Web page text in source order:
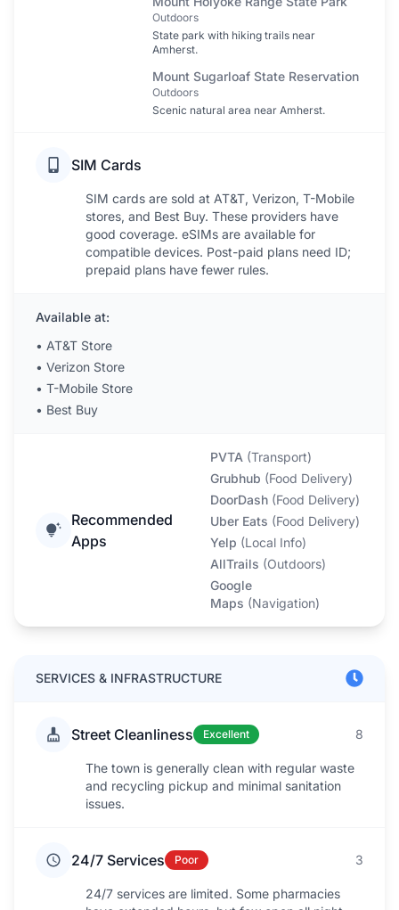
Outdoors
State park with hiking trails near
Amherst.
Mount Sugarloaf State Reservation
Outdoors
Scenic natural area near Amherst.
SIM Cards
SIM cards are sold at AT&T, Verizon, T-Mobile
stores, and Best Buy. These providers have
good coverage. eSIMs are available for
compatible devices. Post-paid plans need ID;
prepaid plans have fewer rules.
Available at:
• AT&T Store
• Verizon Store
• T-Mobile Store
• Best Buy
Recommended
Apps
PVTA (Transport)
Grubhub (Food Delivery)
DoorDash (Food Delivery)
Uber Eats (Food Delivery)
Yelp (Local Info)
AllTrails (Outdoors)
Google
Maps (Navigation)
SERVICES & INFRASTRUCTURE
Street Cleanliness Excellent 8
The town is generally clean with regular waste
and recycling pickup and minimal sanitation
issues.
24/7 Services Poor 3
24/7 services are limited. Some pharmacies